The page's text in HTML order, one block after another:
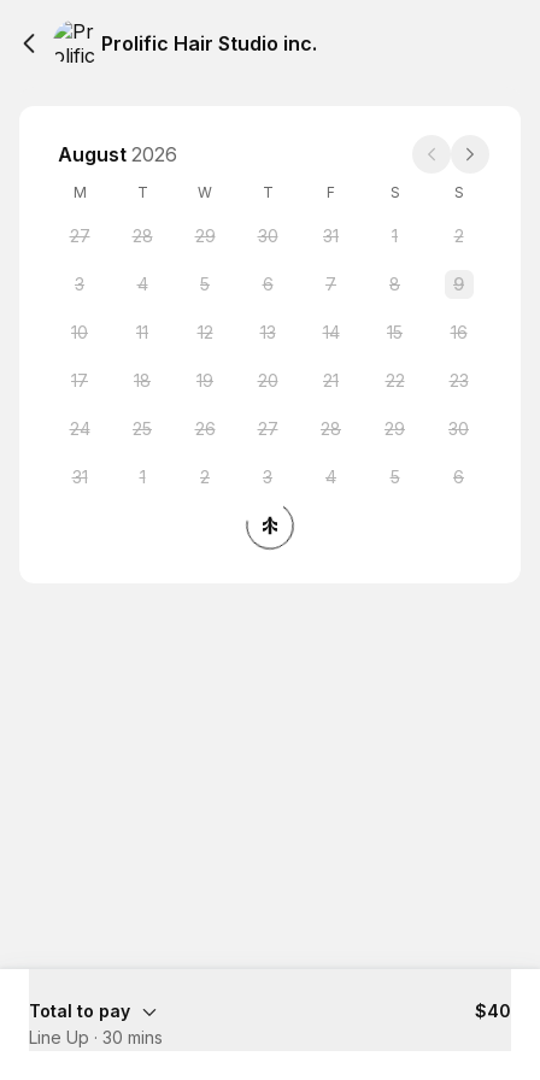
Prolific Hair Studio inc.
August 2026
M T W T F S S
27 28 29 30 31 1 2
3 4 5 6 7 8 9
10 11 12 13 14 15 16
17 18 19 20 21 22 23
24 25 26 27 28 29 30
31 1 2 3 4 5 6
Total to pay
$40
Line Up · 30 mins